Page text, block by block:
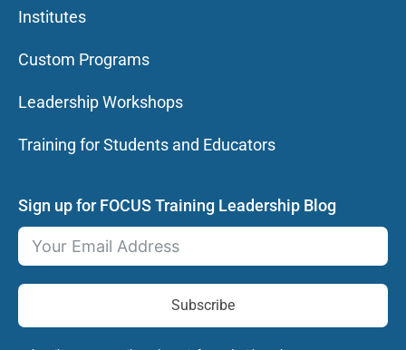
Institutes
Custom Programs
Leadership Workshops
Training for Students and Educators
Sign up for FOCUS Training Leadership Blog
Subscribe